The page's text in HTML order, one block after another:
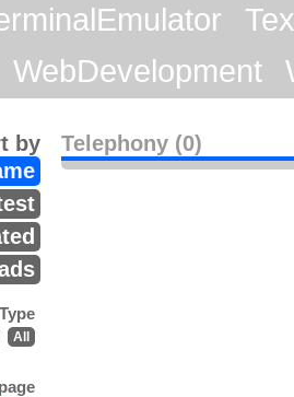
WebDevelopment
Telephony (0)
by
All